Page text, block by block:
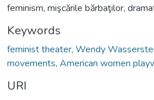
feminism, mişcările bărbaţilor,
Keywords
feminist theater, Wendy
movements, American women
URI